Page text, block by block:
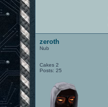
zeroth
Nub
Cakes 2
Posts: 25